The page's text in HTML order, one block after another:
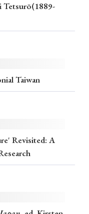
Tetsurō(1889-
Taiwan
Revisited: A